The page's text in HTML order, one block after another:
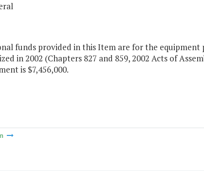
funds provided in this Item are for the
in 2002 (Chapters 827 and 859, 2002 Acts of
is $7,456,000.